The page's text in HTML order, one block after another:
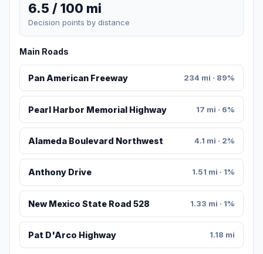
6.5 / 100 mi
Decision points by distance
Main Roads
Pan American Freeway 234 mi · 89%
Pearl Harbor Memorial Highway 17 mi · 6%
Alameda Boulevard Northwest 4.1 mi · 2%
Anthony Drive 1.51 mi · 1%
New Mexico State Road 528 1.33 mi · 1%
Pat D'Arco Highway 1.18 mi